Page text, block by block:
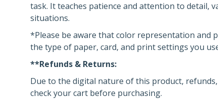
task. It teaches patience and attention to detail,
situations.
*Please be aware that color representation and
the type of paper, card, and print settings you
**Refunds & Returns:
Due to the digital nature of this product,
check your cart before purchasing.